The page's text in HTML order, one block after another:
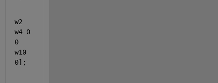
w2
w4 0
0
w10
0];